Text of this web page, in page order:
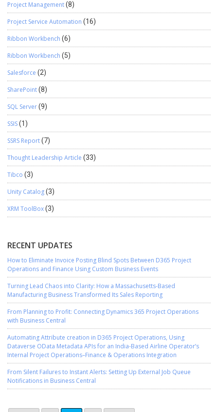
Project Management(8)
Project Service Automation (16)
Ribbon Workbench (6)
Ribbon Workbench (5)
Salesforce (2)
SharePoint(8)
SQL Server(9)
SSIS(1)
SSRS Report(7)
Thought Leadership Article (33)
Tibco (3)
Unity Catalog(3)
XRM ToolBox(3)
RECENT UPDATES
How to Eliminate Invoice Posting Blind Spots Between D365 Project
Operations and Finance Using Custom Business Events
Turning Lead Chaos into Clarity: How a Massachusetts-Based
Manufacturing Business Transformed Its Sales Reporting
From Planning to Profit: Connecting Dynamics 365 Project Operations
with Business Central
Automating Attribute creation in D365 Project Operations, Using
Dataverse OData Metadata APIs for an India-Based Airline Operator’s
Internal Project Operations–Finance & Operations Integration
From Silent Failures to Instant Alerts: Setting Up External Job Queue
Notifications in Business Central